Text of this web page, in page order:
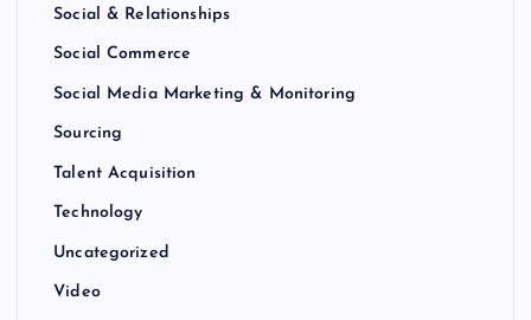
Social & Relationships
Social Commerce
Social Media Marketing & Monitoring
Sourcing
Talent Acquisition
Technology
Uncategorized
Video